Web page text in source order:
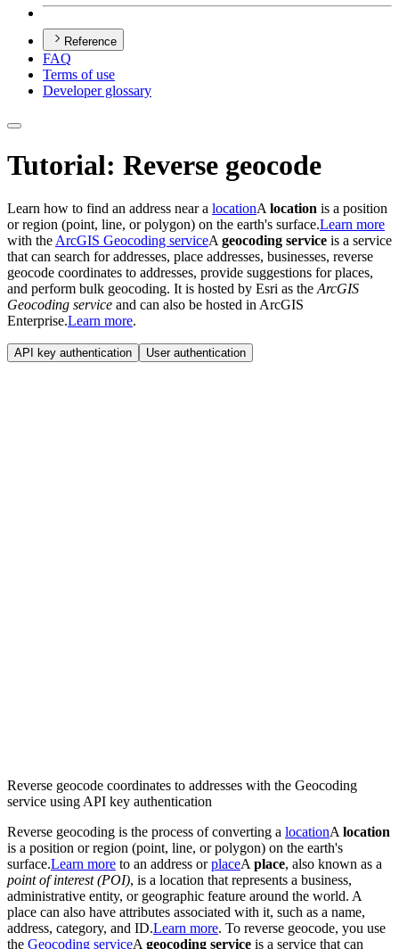
Reference
FAQ
Terms of use
Developer glossary
Tutorial: Reverse geocode
Learn how to find an address near a locationA location is a position
or region (point, line, or polygon) on the earth's surface.Learn more
with the ArcGIS Geocoding serviceA geocoding service is a service
that can search for addresses, place addresses, businesses, reverse
geocode coordinates to addresses, provide suggestions for places,
and perform bulk geocoding. It is hosted by Esri as the ArcGIS
Geocoding service and can also be hosted in ArcGIS
Enterprise.Learn more.
API key authentication User authentication
Reverse geocode coordinates to addresses with the Geocoding
service using API key authentication
Reverse geocoding is the process of converting a locationA location
is a position or region (point, line, or polygon) on the earth's
surface.Learn more to an address orplaceA place, also known as a
point of interest (POI), is a location that represents a business,
administrative entity, or geographic feature around the world. A
place can also have attributes associated with it, such as a name,
address, category, and ID.Learn more. To reverse geocode, you use
the Geocoding serviceA geocoding service is a service that can